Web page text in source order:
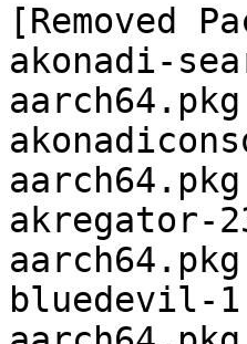
[Removed
akonadi-
akregator-
bluedevil-